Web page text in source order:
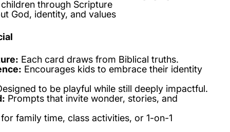
through Scripture
God, identity, and values
Each card draws from Biblical truths.
Encourages kids to embrace their identity
to be playful while still deeply impactful.
Prompts that invite wonder, stories, and
family time, class activities, or 1-on-1